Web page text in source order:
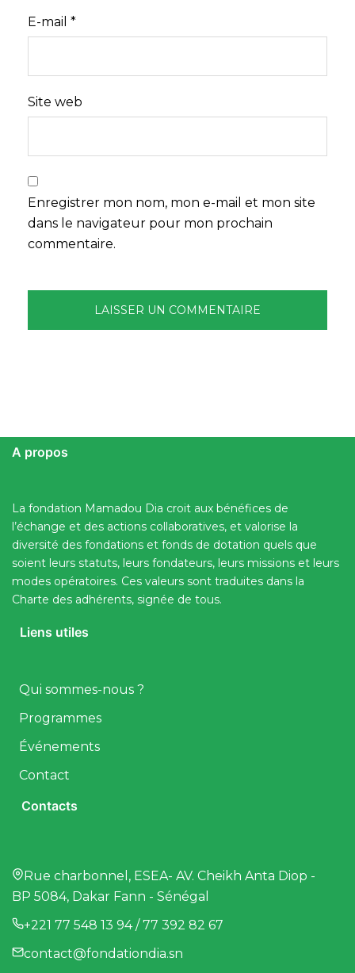
E-mail *
Site web
Enregistrer mon nom, mon e-mail et mon site
dans le navigateur pour mon prochain
commentaire.
A propos
La fondation Mamadou Dia croit aux bénéfices de
l’échange et des actions collaboratives, et valorise la
diversité des fondations et fonds de dotation quels que
soient leurs statuts, leurs fondateurs, leurs missions et leurs
modes opératoires. Ces valeurs sont traduites dans la
Charte des adhérents, signée de tous.
Liens utiles
Qui sommes-nous ?
Programmes
Événements
Contact
Contacts
Rue charbonnel, ESEA- AV. Cheikh Anta Diop -
BP 5084, Dakar Fann - Sénégal
+221 77 548 13 94 / 77 392 82 67
contact@fondationdia.sn